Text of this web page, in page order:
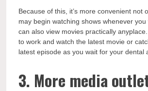
Because of this, it’s more convenient not
may begin watching shows whenever
can also view movies practically
to work and watch the latest movie or
latest episode as you wait for your dental
3. More media